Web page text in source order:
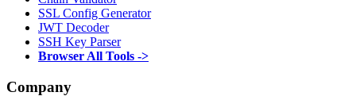
SSL Config Generator
JWT Decoder
SSH Key Parser
Browser All Tools ->
Company